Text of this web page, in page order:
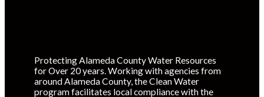
Protecting Alameda County Water Resources
for Over 20 years. Working with agencies from
around Alameda County, the Clean Water
program facilitates local compliance with the